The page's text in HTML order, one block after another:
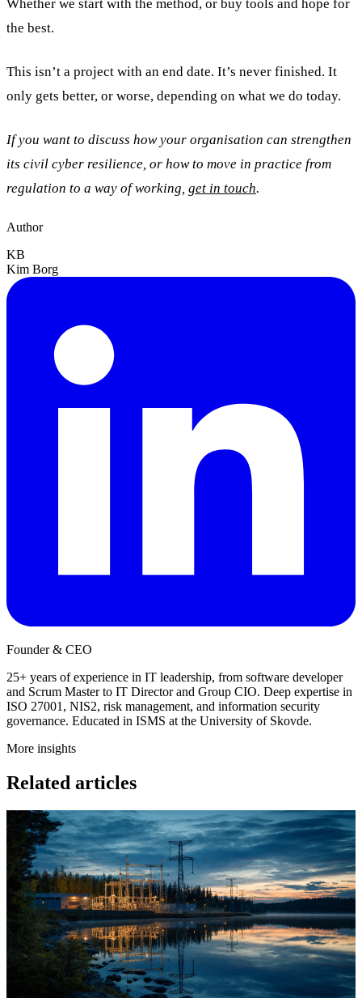
Whether we start with the method, or buy tools and hope for
the best.
This isn’t a project with an end date. It’s never finished. It
only gets better, or worse, depending on what we do today.
If you want to discuss how your organisation can strengthen
its civil cyber resilience, or how to move in practice from
regulation to a way of working, get in touch.
Author
KB
Kim Borg
Founder & CEO
25+ years of experience in IT leadership, from software developer
and Scrum Master to IT Director and Group CIO. Deep expertise in
ISO 27001, NIS2, risk management, and information security
governance. Educated in ISMS at the University of Skovde.
More insights
Related articles